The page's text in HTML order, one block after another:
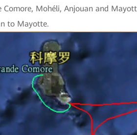
Comore, Mohéli, Anjouan and
to Mayotte.